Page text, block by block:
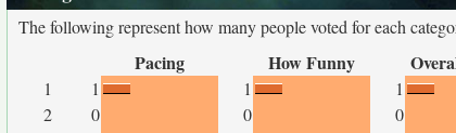
The following represent how many people voted for each
Pacing How Funny
1 1 1
1
2
0 0
0